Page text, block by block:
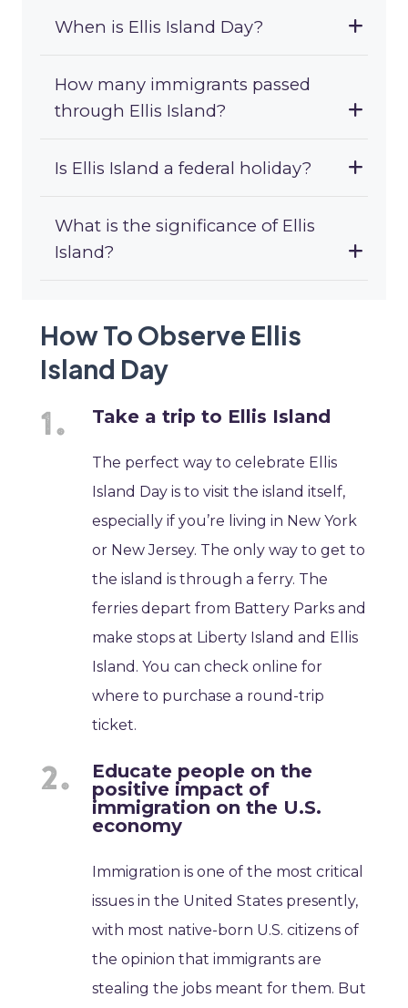
When is Ellis Island Day?
How many immigrants passed
through Ellis Island?
Is Ellis Island a federal holiday?
What is the significance of Ellis
Island?
How To Observe Ellis
Island Day
Take a trip to Ellis Island
The perfect way to celebrate Ellis
Island Day is to visit the island itself,
especially if you’re living in New York
or New Jersey. The only way to get to
the island is through a ferry. The
ferries depart from Battery Parks and
make stops at Liberty Island and Ellis
Island. You can check online for
where to purchase a round-trip
ticket.
Educate people on the
positive impact of
immigration on the U.S.
economy
Immigration is one of the most critical
issues in the United States presently,
with most native-born U.S. citizens of
the opinion that immigrants are
stealing the jobs meant for them. But